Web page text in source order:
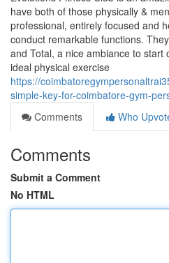
have both of those physically &
professional, entirely focused and
conduct remarkable functions.
and Total, a nice ambiance to start
ideal physical exercise
https://
simple-key-for-coimbatore-gym-
Comments
Who
Comments
Submit a Comment
No HTML